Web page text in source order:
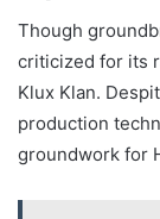
Though
criticized for its
Klux Klan.
production
groundwork for